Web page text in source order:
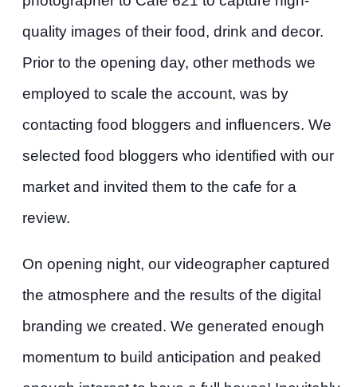
quality images of their food, drink and decor.
Prior to the opening day, other methods we
employed to scale the account, was by
contacting food bloggers and influencers. We
selected food bloggers who identified with our
market and invited them to the cafe for a
review.
On opening night, our videographer captured
the atmosphere and the results of the digital
branding we created. We generated enough
momentum to build anticipation and peaked